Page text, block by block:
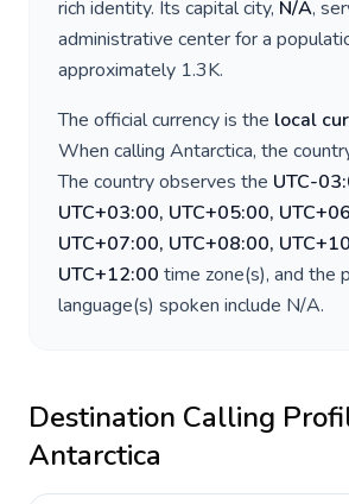
rich identity. Its capital city, N/A,
administrative center for a
approximately 1.3K.
The official currency is the local
When calling Antarctica, the
The country observes the UTC-
UTC+03:00, UTC+05:00,
UTC+07:00, UTC+08:00,
UTC+12:00 time zone(s), and the
language(s) spoken include N/A.
Destination Calling
Antarctica